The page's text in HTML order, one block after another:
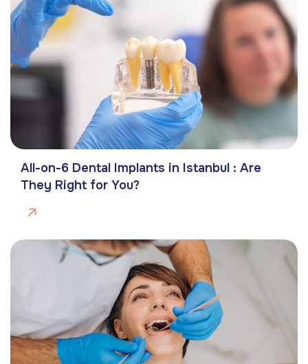
All-on-6 Dental Implants in Istanbul : Are
They Right for You?